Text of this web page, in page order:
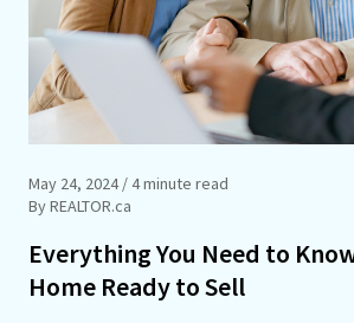
May 24, 2024/ 4 minute read
By REALTOR.ca
Everything You Need to
Home Ready to Sell